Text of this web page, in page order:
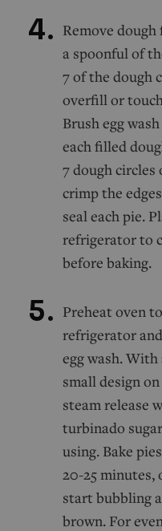
Remove
a spoonful of
7 of the dough
overfill or
Brush egg
each filled
7 dough
crimp the
seal each pie.
refrigerator to
before baking.
Preheat oven
refrigerator
egg wash.
small design
steam release
turbinado
using. Bake
20-25
start bubbling
brown. For